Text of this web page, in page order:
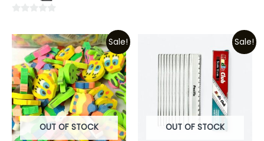
out
of
Sale!
OUT OF STOCK
Sale!
OUT OF STOCK